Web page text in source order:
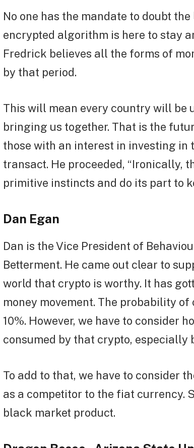
No one has the mandate to doubt
encrypted algorithm is here to stay
Fredrick believes all the forms of
by that period.
This will mean every country will be
bringing us together. That is the
those with an interest in investing in
transact. He proceeded, “Ironically,
primitive instincts and do its part to
Dan Egan
Dan is the Vice President of
Betterment. He came out clear to
world that crypto is worthy. It has
money movement. The probability
10%. However, we have to consider
consumed by that crypto, especially
To add to that, we have to consider
as a competitor to the fiat currency.
black market product.